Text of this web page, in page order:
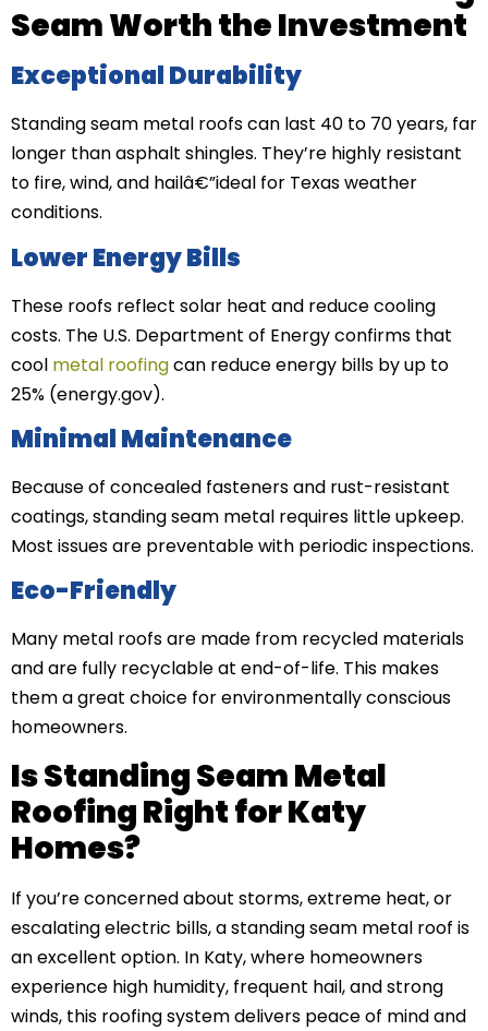
Seam Worth the Investment
Exceptional Durability
Standing seam metal roofs can last 40 to 70 years, far
longer than asphalt shingles. They’re highly resistant
to fire, wind, and hailâ€”ideal for Texas weather
conditions.
Lower Energy Bills
These roofs reflect solar heat and reduce cooling
costs. The U.S. Department of Energy confirms that
cool metal roofingcan reduce energy bills by up to
25% (energy.gov).
Minimal Maintenance
Because of concealed fasteners and rust-resistant
coatings, standing seam metal requires little upkeep.
Most issues are preventable with periodic inspections.
Eco-Friendly
Many metal roofs are made from recycled materials
and are fully recyclable at end-of-life. This makes
them a great choice for environmentally conscious
homeowners.
Is Standing Seam Metal
Roofing Right for Katy
Homes?
If you’re concerned about storms, extreme heat, or
escalating electric bills, a standing seam metal roof is
an excellent option. In Katy, where homeowners
experience high humidity, frequent hail, and strong
winds, this roofing system delivers peace of mind and